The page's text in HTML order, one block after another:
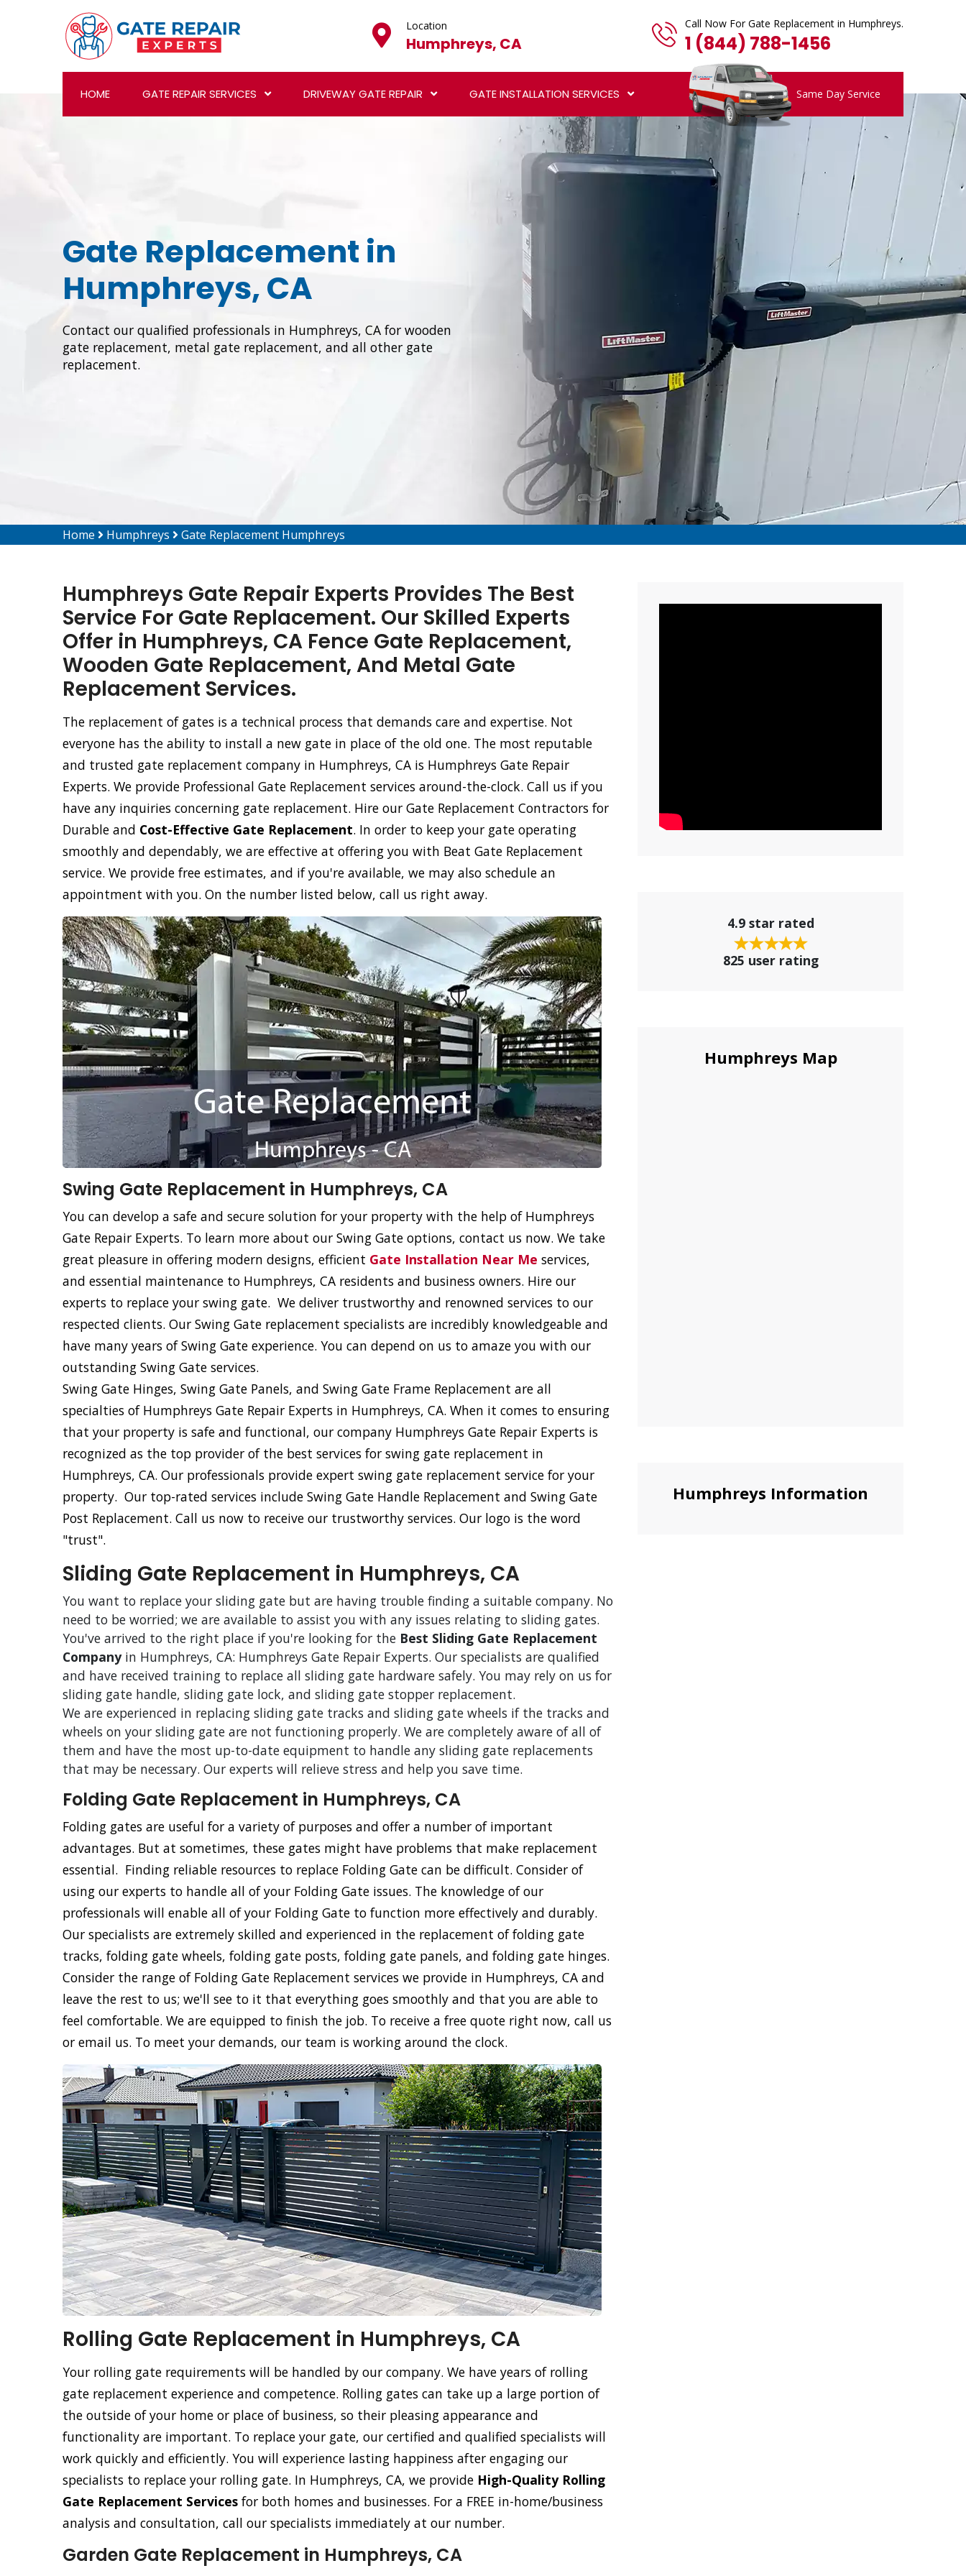
Location
Humphreys, CA
Call Now For Gate Replacement in Humphreys.
1 (844) 788-1456
HOME GATE REPAIR SERVICES DRIVEWAY GATE REPAIR GATE INSTALLATION SERVICES Same Day Service
Gate Replacement in
Humphreys, CA
Contact our qualified professionals in Humphreys, CA for wooden
gate replacement, metal gate replacement, and all other gate
replacement.
Home Humphreys Gate Replacement Humphreys
Humphreys Gate Repair Experts Provides The Best
Service For Gate Replacement. Our Skilled Experts
Offer in Humphreys, CA Fence Gate Replacement,
Wooden Gate Replacement, And Metal Gate
Replacement Services.
The replacement of gates is a technical process that demands care and expertise. Not
everyone has the ability to install a new gate in place of the old one. The most reputable
and trusted gate replacement company in Humphreys, CA is Humphreys Gate Repair
Experts. We provide Professional Gate Replacement services around-the-clock. Call us if you
have any inquiries concerning gate replacement. Hire our Gate Replacement Contractors for
Durable and Cost-Effective Gate Replacement. In order to keep your gate operating
smoothly and dependably, we are effective at offering you with Beat Gate Replacement
service. We provide free estimates, and if you're available, we may also schedule an
appointment with you. On the number listed below, call us right away.
Swing Gate Replacement in Humphreys, CA
You can develop a safe and secure solution for your property with the help of Humphreys
Gate Repair Experts. To learn more about our Swing Gate options, contact us now. We take
great pleasure in offering modern designs, efficient Gate Installation Near Me services,
and essential maintenance to Humphreys, CA residents and business owners. Hire our
experts to replace your swing gate. We deliver trustworthy and renowned services to our
respected clients. Our Swing Gate replacement specialists are incredibly knowledgeable and
have many years of Swing Gate experience. You can depend on us to amaze you with our
outstanding Swing Gate services.
Swing Gate Hinges, Swing Gate Panels, and Swing Gate Frame Replacement are all
specialties of Humphreys Gate Repair Experts in Humphreys, CA. When it comes to ensuring
that your property is safe and functional, our company Humphreys Gate Repair Experts is
recognized as the top provider of the best services for swing gate replacement in
Humphreys, CA. Our professionals provide expert swing gate replacement service for your
property. Our top-rated services include Swing Gate Handle Replacement and Swing Gate
Post Replacement. Call us now to receive our trustworthy services. Our logo is the word
"trust".
Sliding Gate Replacement in Humphreys, CA
You want to replace your sliding gate but are having trouble finding a suitable company. No
need to be worried; we are available to assist you with any issues relating to sliding gates.
You've arrived to the right place if you're looking for the Best Sliding Gate Replacement
Companyin Humphreys, CA: Humphreys Gate Repair Experts. Our specialists are qualified
and have received training to replace all sliding gate hardware safely. You may rely on us for
sliding gate handle, sliding gate lock, and sliding gate stopper replacement.
We are experienced in replacing sliding gate tracks and sliding gate wheels if the tracks and
wheels on your sliding gate are not functioning properly. We are completely aware of all of
them and have the most up-to-date equipment to handle any sliding gate replacements
that may be necessary. Our experts will relieve stress and help you save time.
Folding Gate Replacement in Humphreys, CA
Folding gates are useful for a variety of purposes and offer a number of important
advantages. But at sometimes, these gates might have problems that make replacement
essential. Finding reliable resources to replace Folding Gate can be difficult. Consider of
using our experts to handle all of your Folding Gate issues. The knowledge of our
professionals will enable all of your Folding Gate to function more effectively and durably.
Our specialists are extremely skilled and experienced in the replacement of folding gate
tracks, folding gate wheels, folding gate posts, folding gate panels, and folding gate hinges.
Consider the range of Folding Gate Replacement services we provide in Humphreys, CA and
leave the rest to us; we'll see to it that everything goes smoothly and that you are able to
feel comfortable. We are equipped to finish the job. To receive a free quote right now, call us
or email us. To meet your demands, our team is working around the clock.
Rolling Gate Replacement in Humphreys, CA
Your rolling gate requirements will be handled by our company. We have years of rolling
gate replacement experience and competence. Rolling gates can take up a large portion of
the outside of your home or place of business, so their pleasing appearance and
functionality are important. To replace your gate, our certified and qualified specialists will
work quickly and efficiently. You will experience lasting happiness after engaging our
specialists to replace your rolling gate. In Humphreys, CA, we provide High-Quality Rolling
Gate Replacement Services for both homes and businesses. For a FREE in-home/business
analysis and consultation, call our specialists immediately at our number.
Garden Gate Replacement in Humphreys, CA
4.9 star rated
825 user rating
Humphreys Map
Humphreys Information